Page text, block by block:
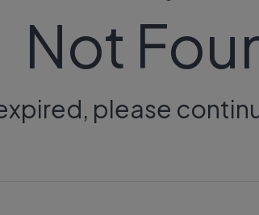
Not
please